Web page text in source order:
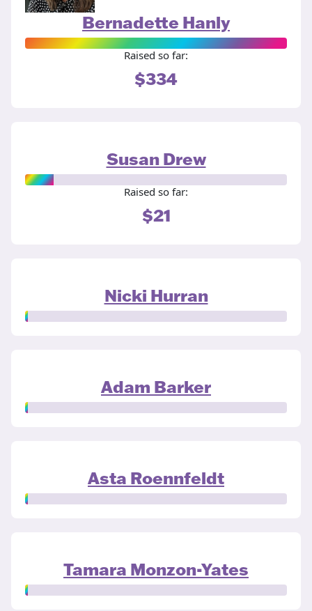
Bernadette Hanly
Raised so far:
$334
Susan Drew
Raised so far:
$21
Nicki Hurran
Adam Barker
Asta Roennfeldt
Tamara Monzon-Yates